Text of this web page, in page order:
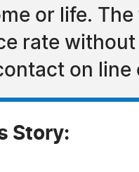
or life.
rate
on line
Story: